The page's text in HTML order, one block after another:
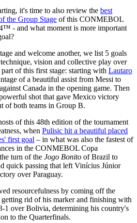
it's time to also review the best
the Group Stage of this CONMEBOL
- and what moment is more important
and welcome another, we list 5 goals
vision and collective play over
of this first stage: starting with Lautaro
of a beautiful assist from Messi to
Canada in the opening game. Then
shot that gave Mexico victory
of both teams in Group B.
of this 48th edition of the tournament
when Pulisic hit a beautiful placed
first goal – in what was also the fastest of
in the CONMEBOL Copa
turn of the Jogo Bonito of Brazil to
quick passing that left Vinícius Júnior
over Paraguay.
resourcefulness by coming off the
rid of his marker and finishing with
1 over Bolivia, determining his country's
to the Quarterfinals.